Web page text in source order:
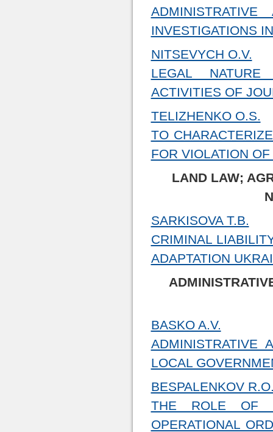
INVESTIGATIONS
NITSEVYCH O.V.
LEGAL
ACTIVITIES OF
TELIZHENKO O.S.
TO
FOR VIOLATION
LAND LAW;
SARKISOVA T.B.
CRIMINAL
ADAPTATION
BASKO A.V.
ADMINISTRATIVE
LOCAL
BESPALENKOV
THE ROLE OF
OPERATIONAL